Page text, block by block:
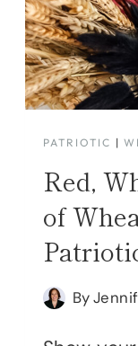
PATRIOTIC |
Red,
of
By